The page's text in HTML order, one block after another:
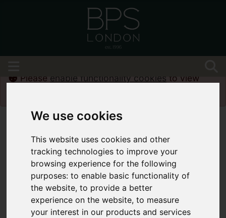
We use cookies
This website uses cookies and other
tracking technologies to improve your
browsing experience for the following
purposes:to enable basic functionality of
the website,to provide a better
experience on the website,to measure
your interest in our products and services
Please enable functionality cookies to view